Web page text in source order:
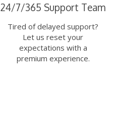
24/7/365 Support Team
Tired of delayed support?
Let us reset your
expectations with a
premium experience.